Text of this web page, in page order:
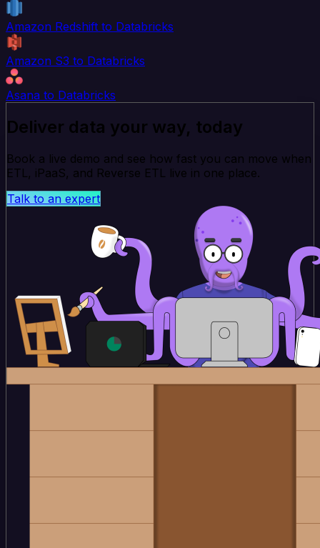
Amazon Redshift to Databricks
Amazon S3 to Databricks
Asana to Databricks
Deliver data your way, today
Book a live demo and see how fast you can move when
ETL, iPaaS, and Reverse ETL live in one place.
Talk to an expert